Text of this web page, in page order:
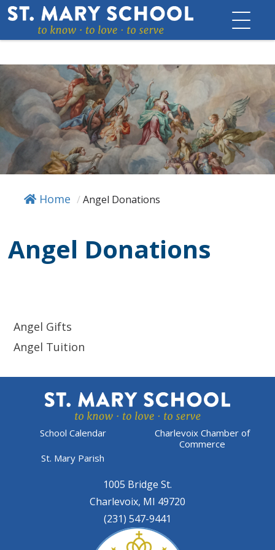
Skip
to
content
Home / Angel Donations
Angel Donations
Angel Gifts
Angel Tuition
1005 Bridge St.
Charlevoix, MI 49720
(231) 547-9441
School Calendar
Charlevoix Chamber of
Commerce
St. Mary Parish